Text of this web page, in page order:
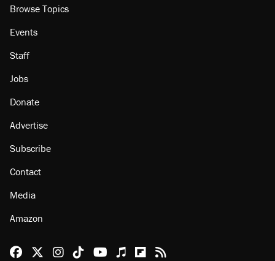
Browse Topics
Events
Staff
Jobs
Donate
Advertise
Subscribe
Contact
Media
Amazon
Reason Facebook
@reason on X
Reason Instagram
Reason TikTok
Reason Youtube
Apple Podcasts
Reason on Flipboard
Reason RSS